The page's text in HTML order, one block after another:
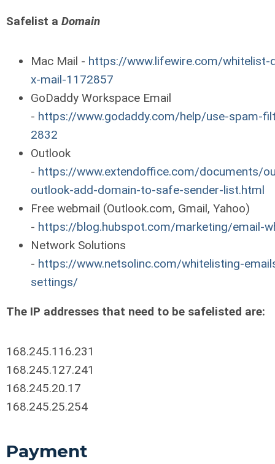
Safelist a Domain
Mac Mail - https://www.lifewire.com/whitelist-
x-mail-1172857
GoDaddy Workspace Email
- https://www.godaddy.com/help/use-spam-
2832
Outlook
- https://www.extendoffice.com/documents/
outlook-add-domain-to-safe-sender-list.html
Free webmail (Outlook.com, Gmail, Yahoo)
- https://blog.hubspot.com/marketing/email-
Network Solutions
- https://www.netsolinc.com/whitelisting-
settings/
The IP addresses that need to be safelisted are:
168.245.116.231
168.245.127.241
168.245.20.17
168.245.25.254
Payment